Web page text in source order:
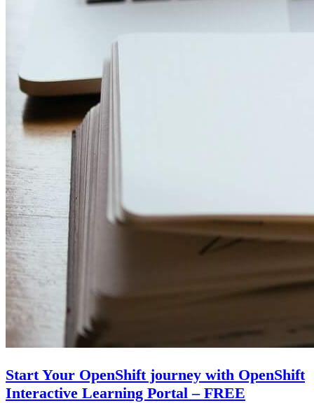
Start Your OpenShift journey with OpenShift
Interactive Learning Portal – FREE